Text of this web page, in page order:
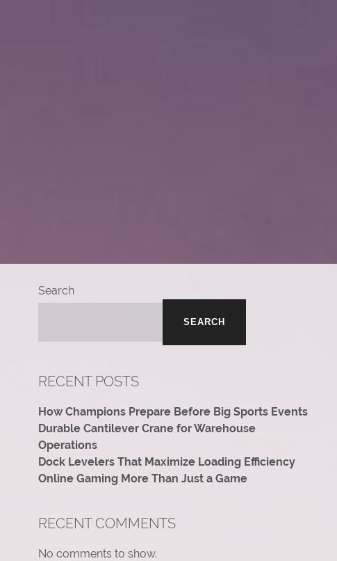
Search
SEARCH
RECENT POSTS
How Champions Prepare Before Big Sports Events
Durable Cantilever Crane for Warehouse
Operations
Dock Levelers That Maximize Loading Efficiency
Online Gaming More Than Just a Game
RECENT COMMENTS
No comments to show.